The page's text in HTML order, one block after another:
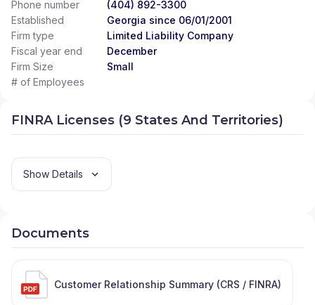
Phone number
(404) 892-3300
Established
Georgia since 06/01/2001
Firm type
Limited Liability Company
Fiscal year end
December
Firm Size
Small
# of Employees
FINRA Licenses (9 States And Territories)
Show Details
Documents
Customer Relationship Summary (CRS / FINRA)